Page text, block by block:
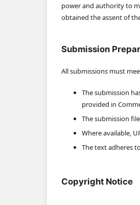
power and authority to
obtained the assent of
Submission
All submissions must
The submission
provided in
The submission
Where available,
The text adheres
Copyright Notice